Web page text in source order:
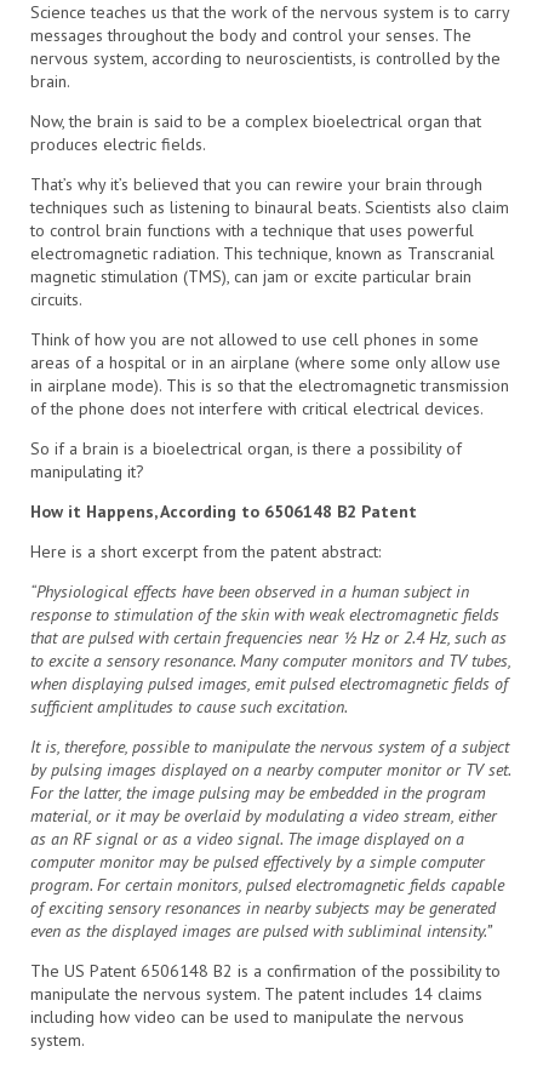
Science teaches us that the work of the nervous system is to carry
messages throughout the body and control your senses. The
nervous system, according to neuroscientists, is controlled by the
brain.
Now, the brain is said to be a complex bioelectrical organ that
produces electric fields.
That’s why it’s believed that you can rewire your brain through
techniques such as listening to binaural beats. Scientists also claim
to control brain functions with a technique that uses powerful
electromagnetic radiation. This technique, known as Transcranial
magnetic stimulation (TMS), can jam or excite particular brain
circuits.
Think of how you are not allowed to use cell phones in some
areas of a hospital or in an airplane (where some only allow use
in airplane mode). This is so that the electromagnetic transmission
of the phone does not interfere with critical electrical devices.
So if a brain is a bioelectrical organ, is there a possibility of
manipulating it?
How it Happens, According to 6506148 B2 Patent
Here is a short excerpt from the patent abstract:
“Physiological effects have been observed in a human subject in
response to stimulation of the skin with weak electromagnetic fields
that are pulsed with certain frequencies near ½ Hz or 2.4 Hz, such as
to excite a sensory resonance. Many computer monitors and TV tubes,
when displaying pulsed images, emit pulsed electromagnetic fields of
sufficient amplitudes to cause such excitation.
It is, therefore, possible to manipulate the nervous system of a subject
by pulsing images displayed on a nearby computer monitor or TV set.
For the latter, the image pulsing may be embedded in the program
material, or it may be overlaid by modulating a video stream, either
as an RF signal or as a video signal. The image displayed on a
computer monitor may be pulsed effectively by a simple computer
program. For certain monitors, pulsed electromagnetic fields capable
of exciting sensory resonances in nearby subjects may be generated
even as the displayed images are pulsed with subliminal intensity.”
The US Patent 6506148 B2 is a confirmation of the possibility to
manipulate the nervous system. The patent includes 14 claims
including how video can be used to manipulate the nervous
system.